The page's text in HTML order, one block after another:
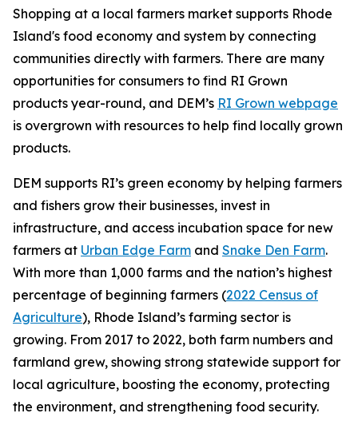
Shopping at a local farmers market supports Rhode
Island's food economy and system by connecting
communities directly with farmers. There are many
opportunities for consumers to find RI Grown
products year-round, and DEM’s RI Grown webpage
is overgrown with resources to help find locally grown
products.
DEM supports RI’s green economy by helping farmers
and fishers grow their businesses, invest in
infrastructure, and access incubation space for new
farmers at Urban Edge Farm and Snake Den Farm.
With more than 1,000 farms and the nation’s highest
percentage of beginning farmers (2022 Census of
Agriculture), Rhode Island’s farming sector is
growing. From 2017 to 2022, both farm numbers and
farmland grew, showing strong statewide support for
local agriculture, boosting the economy, protecting
the environment, and strengthening food security.